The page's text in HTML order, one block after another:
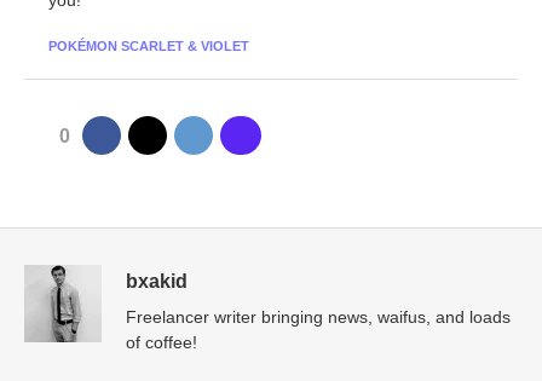
POKÉMON SCARLET & VIOLET
0
bxakid
Freelancer writer bringing news, waifus, and loads
of coffee!